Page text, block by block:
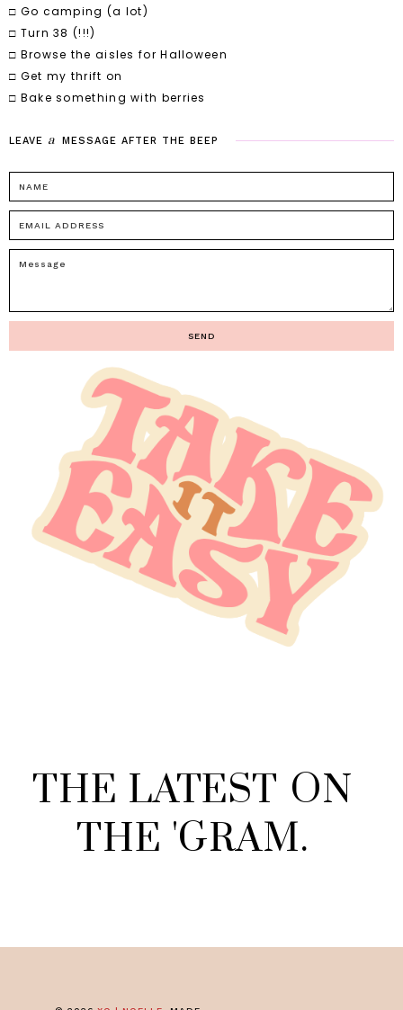
□ Go camping (a lot)
□ Turn 38 (!!!)
□ Browse the aisles for Halloween
□ Get my thrift on
□ Bake something with berries
LEAVE a MESSAGE AFTER THE BEEP
THE LATEST ON
THE 'GRAM.